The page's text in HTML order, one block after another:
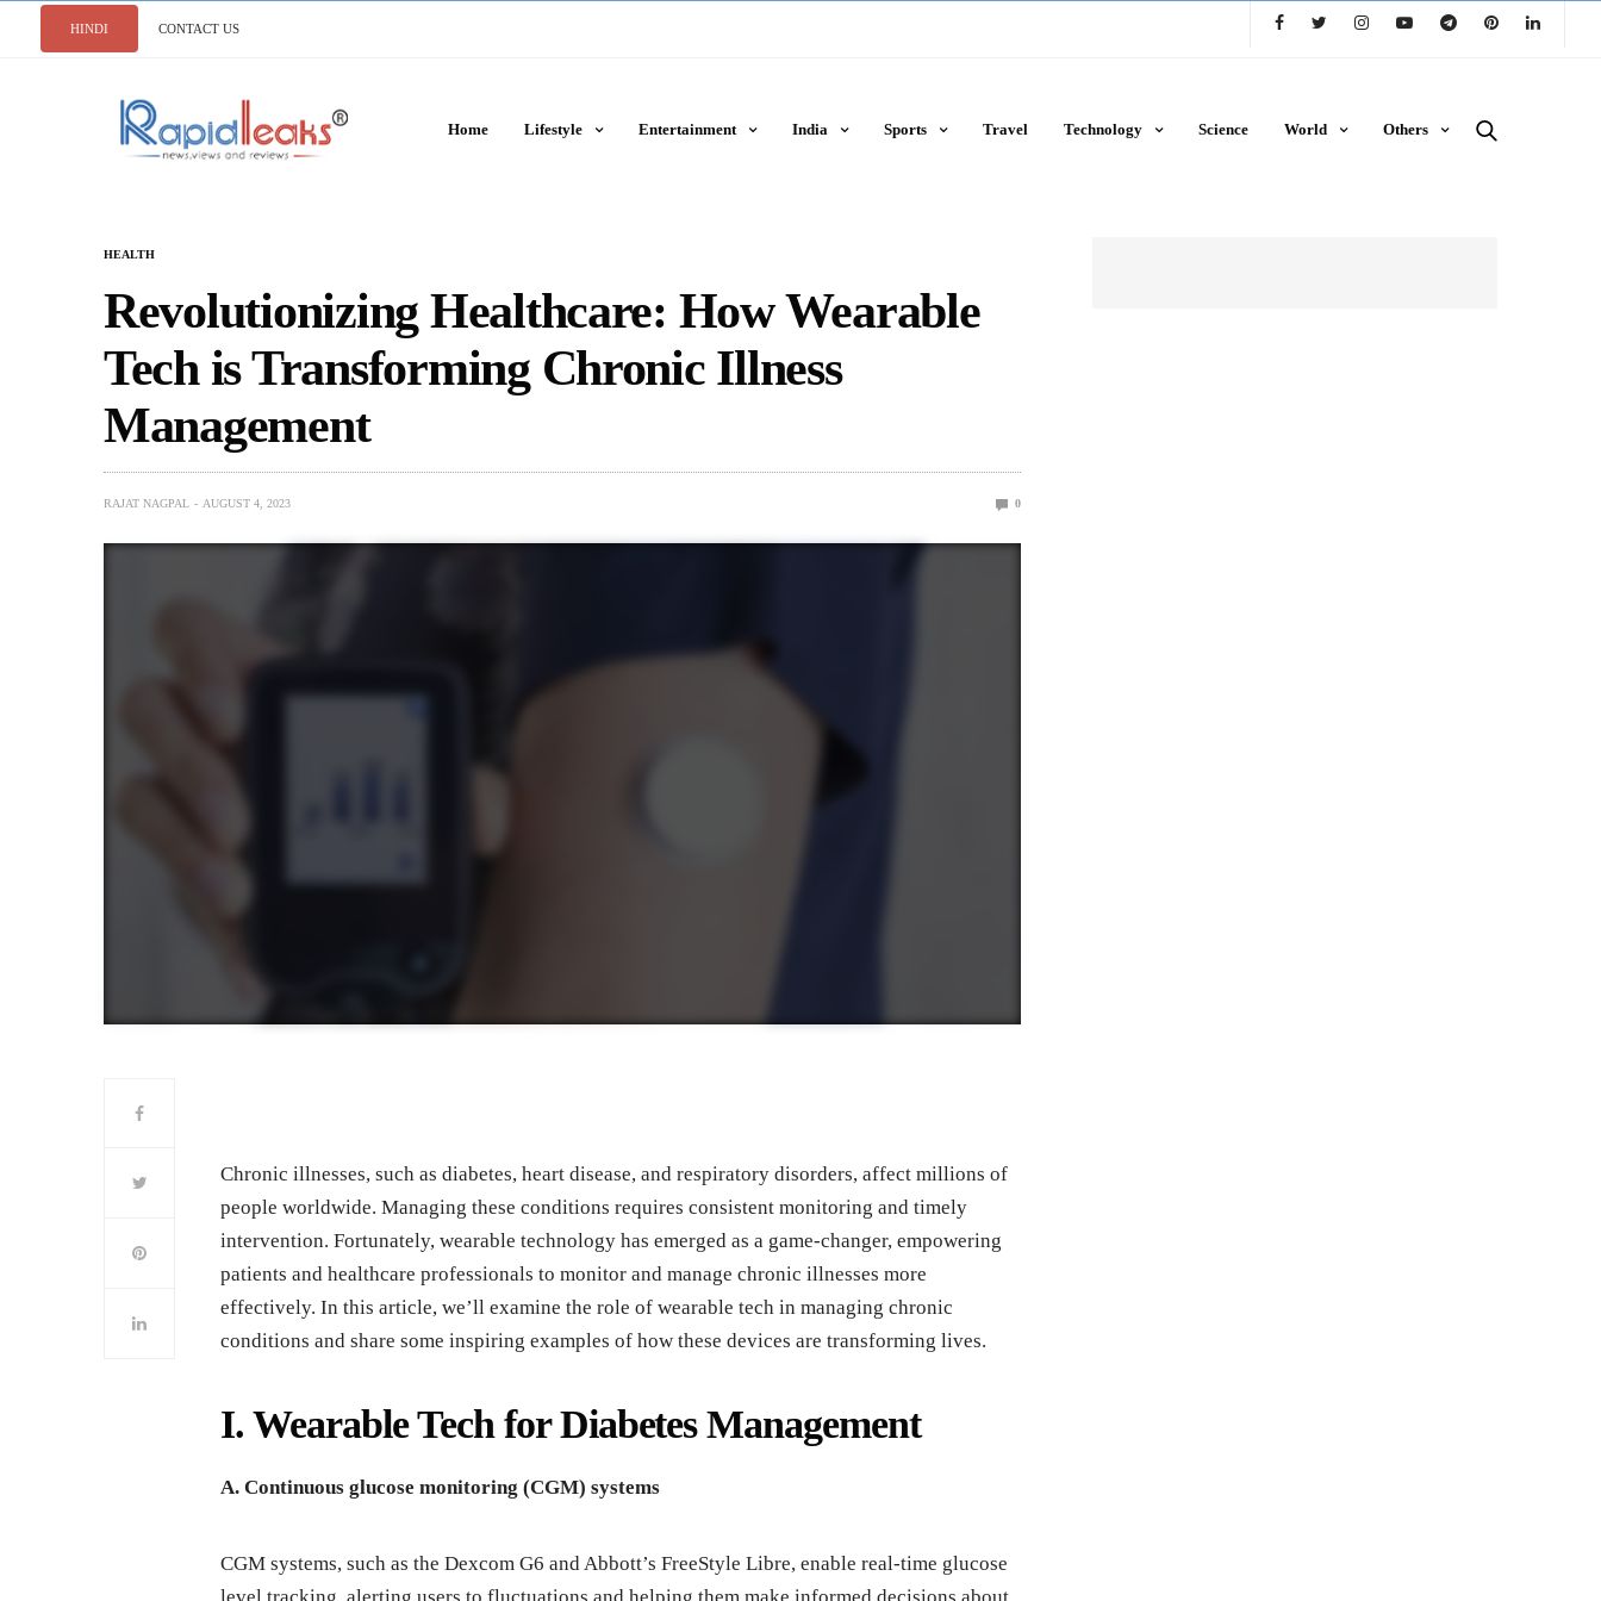
HINDI CONTACT US
Home Lifestyle Entertainment India Sports Travel Technology Science World Others
HEALTH
Revolutionizing Healthcare: How Wearable
Tech is Transforming Chronic Illness
Management
RAJAT NAGPAL AUGUST 4, 2023 0
Chronic illnesses, such as diabetes, heart disease, and respiratory disorders, affect millions of
people worldwide. Managing these conditions requires consistent monitoring and timely
intervention. Fortunately, wearable technology has emerged as a game-changer, empowering
patients and healthcare professionals to monitor and manage chronic illnesses more
effectively. In this article, we’ll examine the role of wearable tech in managing chronic
conditions and share some inspiring examples of how these devices are transforming lives.
I. Wearable Tech for Diabetes Management
A. Continuous glucose monitoring (CGM) systems
CGM systems, such as the Dexcom G6 and Abbott’s FreeStyle Libre, enable real-time glucose